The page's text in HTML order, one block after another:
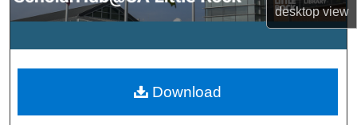
desktopview
My Account
Digital Commons Network™
Download